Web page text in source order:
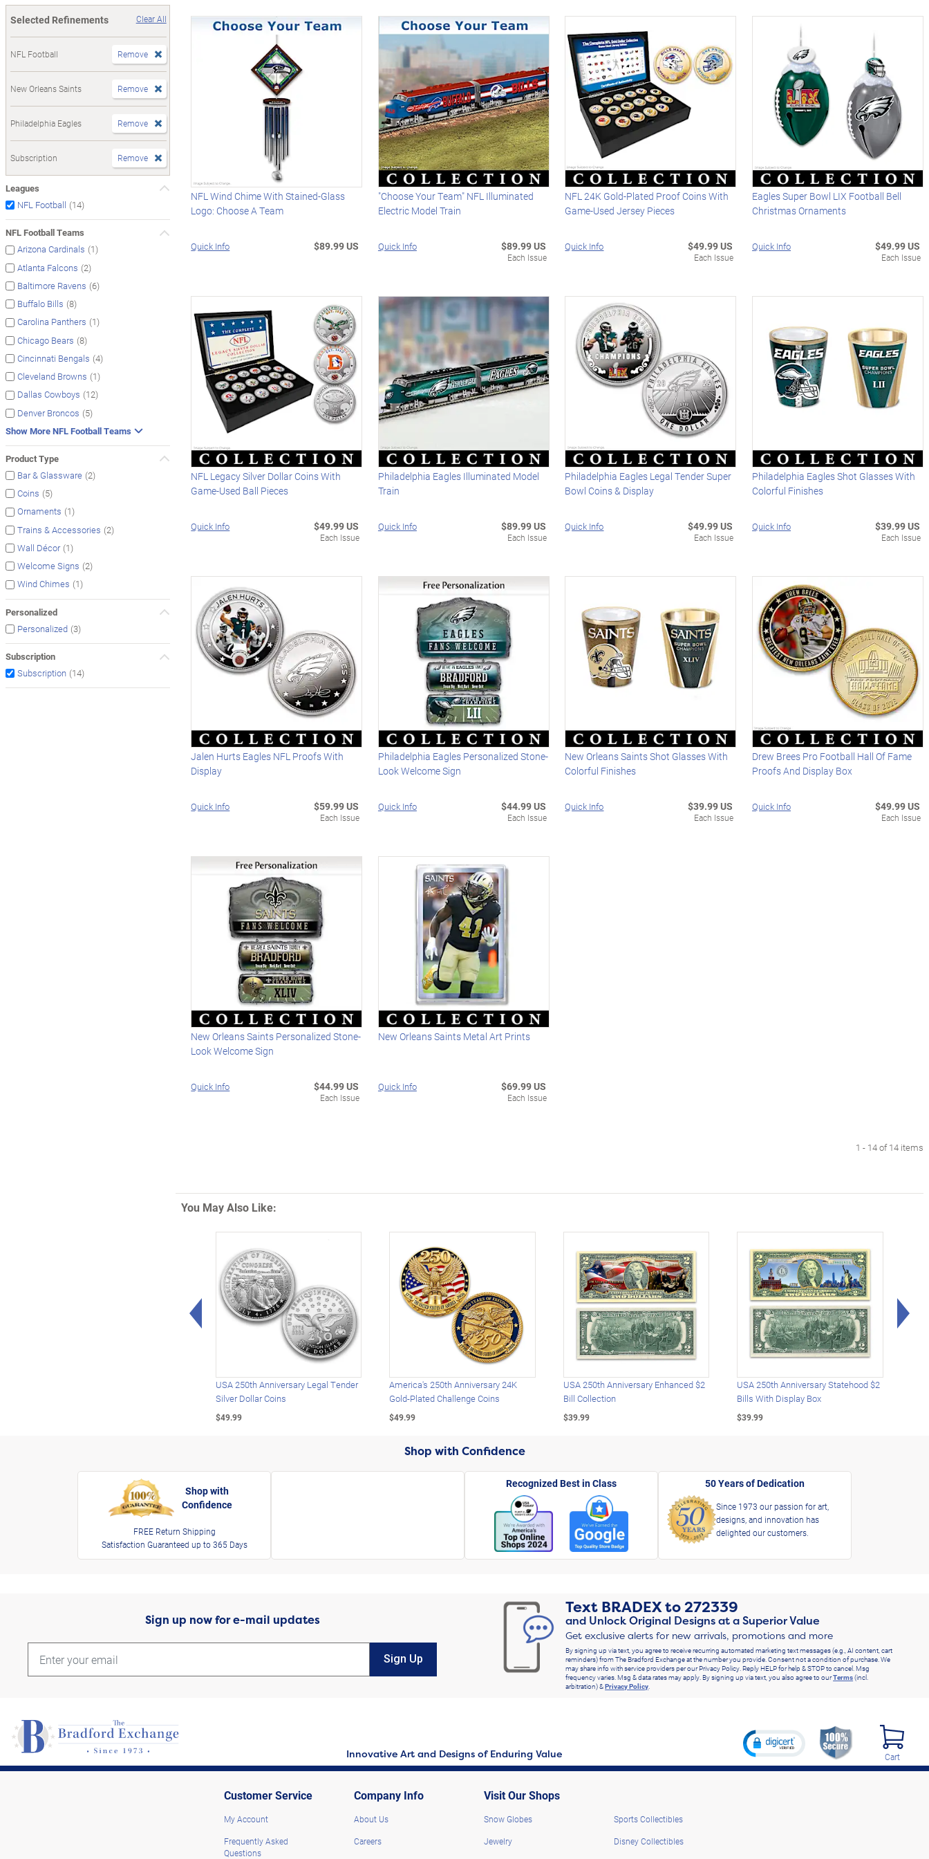
Selected Refinements
Clear All
NFL Football Remove
New Orleans Saints Remove
Philadelphia Eagles Remove
Subscription Remove
Leagues
NFL Football (14)
NFL Football Teams
Arizona Cardinals (1)
Atlanta Falcons (2)
Baltimore Ravens (6)
Buffalo Bills (8)
Carolina Panthers (1)
Chicago Bears (8)
Cincinnati Bengals (4)
Cleveland Browns (1)
Dallas Cowboys (12)
Denver Broncos (5)
Show More NFL Football Teams
Product Type
Bar & Glassware (2)
Coins (5)
Ornaments (1)
Trains & Accessories (2)
Wall Décor (1)
Welcome Signs (2)
Wind Chimes (1)
Personalized
Personalized (3)
Subscription
Subscription (14)
NFL Wind Chime With Stained-Glass
Logo: Choose A Team
Quick Info $89.99 US
"Choose Your Team" NFL Illuminated
Electric Model Train
Quick Info $89.99 US
Each Issue
NFL 24K Gold-Plated Proof Coins With
Game-Used Jersey Pieces
Quick Info $49.99 US
Each Issue
Eagles Super Bowl LIX Football Bell
Christmas Ornaments
Quick Info $49.99 US
Each Issue
NFL Legacy Silver Dollar Coins With
Game-Used Ball Pieces
Quick Info $49.99 US
Each Issue
Philadelphia Eagles Illuminated Model
Train
Quick Info $89.99 US
Each Issue
Philadelphia Eagles Legal Tender Super
Bowl Coins & Display
Quick Info $49.99 US
Each Issue
Philadelphia Eagles Shot Glasses With
Colorful Finishes
Quick Info $39.99 US
Each Issue
Jalen Hurts Eagles NFL Proofs With
Display
Quick Info $59.99 US
Each Issue
Philadelphia Eagles Personalized Stone-
Look Welcome Sign
Quick Info $44.99 US
Each Issue
New Orleans Saints Shot Glasses With
Colorful Finishes
Quick Info $39.99 US
Each Issue
Drew Brees Pro Football Hall Of Fame
Proofs And Display Box
Quick Info $49.99 US
Each Issue
New Orleans Saints Personalized Stone-
Look Welcome Sign
Quick Info $44.99 US
Each Issue
New Orleans Saints Metal Art Prints
Quick Info $69.99 US
Each Issue
1 - 14 of 14 items
You May Also Like:
Left Arrow
USA 250th Anniversary Legal Tender
Silver Dollar Coins
$49.99
America's 250th Anniversary 24K
Gold-Plated Challenge Coins
$49.99
USA 250th Anniversary Enhanced $2
Bill Collection
$39.99
USA 250th Anniversary Statehood $2
Bills With Display Box
$39.99
Shop with Confidence
Shop with
Confidence
FREE Return Shipping
Satisfaction Guaranteed up to 365 Days
Recognized Best in Class 50 Years of Dedication
Since 1973 our passion for art,
designs, and innovation has
delighted our customers.
Sign up now for e-mail updates
Sign Up
Text BRADEXto272339
and Unlock Original Designs at a Superior Value
Get exclusive alerts for new arrivals, promotions and more
By signing up via text, you agree to receive recurring automated marketing text messages (e.g., AI content, cart
reminders) from The Bradford Exchange at the number you provide. Consent not a condition of purchase. We
may share info with service providers per our Privacy Policy. Reply HELP for help & STOP to cancel. Msg
frequency varies. Msg & data rates may apply. By signing up via text, you also agree to ourTerms(incl.
arbitration) &Privacy Policy
Innovative Art and Designs of Enduring Value Cart
Customer Service
My Account
Frequently Asked
Questions
Company Info
About Us
Careers
Visit Our Shops
Snow Globes
Jewelry
Sports Collectibles
Disney Collectibles